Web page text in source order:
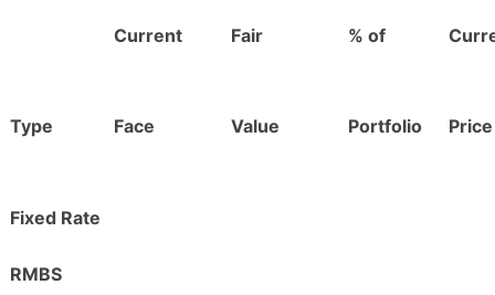
Current Fair % of
Type Face Value Portfolio Price
Fixed Rate
RMBS